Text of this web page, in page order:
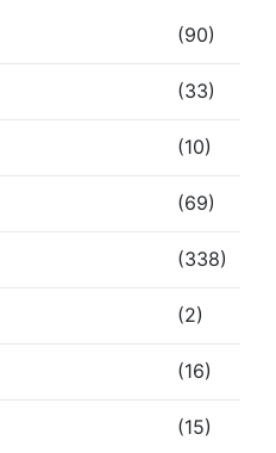
(90)
(33)
(10)
(69)
(338)
(2)
(16)
(15)